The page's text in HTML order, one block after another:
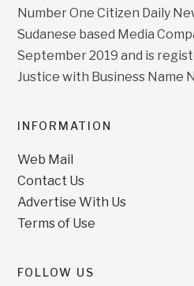
Number One Citizen Daily
Sudanese based Media
September 2019 and is
Justice with Business Name
INFORMATION
Web Mail
Contact Us
Advertise With Us
Terms of Use
FOLLOW US